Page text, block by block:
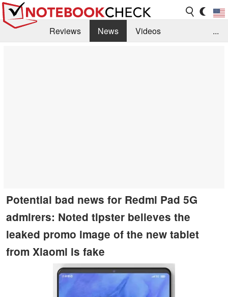
Reviews News
Videos
...
Potential bad news for Redmi Pad 5G
admirers: Noted tipster believes the
leaked promo image of the new tablet
from Xiaomi is fake